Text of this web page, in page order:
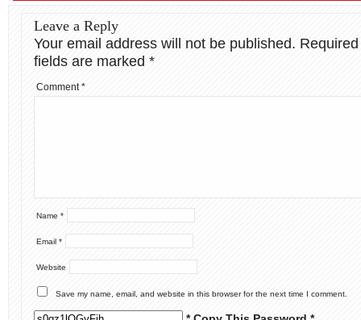
Leave a Reply
Your email address will not be published. Required
fields are marked *
Comment*
Name *
Email *
Website
Save my name, email, and website in this browser for the next time I comment.